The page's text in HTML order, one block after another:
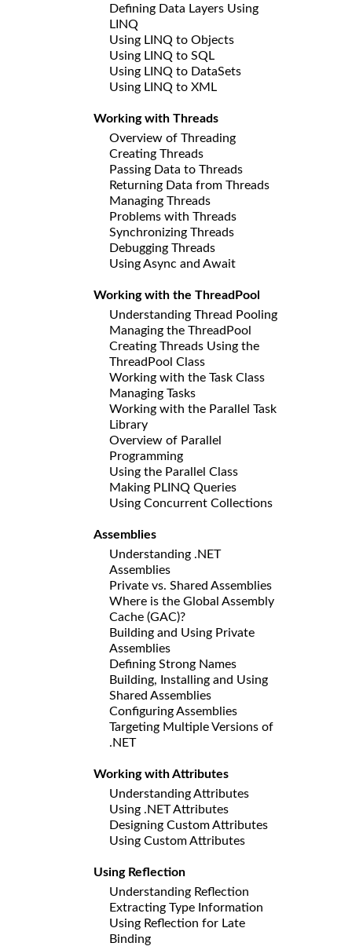
Defining Data Layers Using
LINQ
Using LINQ to Objects
Using LINQ to SQL
Using LINQ to DataSets
Using LINQ to XML
Working with Threads
Overview of Threading
Creating Threads
Passing Data to Threads
Returning Data from Threads
Managing Threads
Problems with Threads
Synchronizing Threads
Debugging Threads
Using Async and Await
Working with the ThreadPool
Understanding Thread Pooling
Managing the ThreadPool
Creating Threads Using the
ThreadPool Class
Working with the Task Class
Managing Tasks
Working with the Parallel Task
Library
Overview of Parallel
Programming
Using the Parallel Class
Making PLINQ Queries
Using Concurrent Collections
Assemblies
Understanding .NET
Assemblies
Private vs. Shared Assemblies
Where is the Global Assembly
Cache (GAC)?
Building and Using Private
Assemblies
Defining Strong Names
Building, Installing and Using
Shared Assemblies
Configuring Assemblies
Targeting Multiple Versions of
.NET
Working with Attributes
Understanding Attributes
Using .NET Attributes
Designing Custom Attributes
Using Custom Attributes
Using Reflection
Understanding Reflection
Extracting Type Information
Using Reflection for Late
Binding